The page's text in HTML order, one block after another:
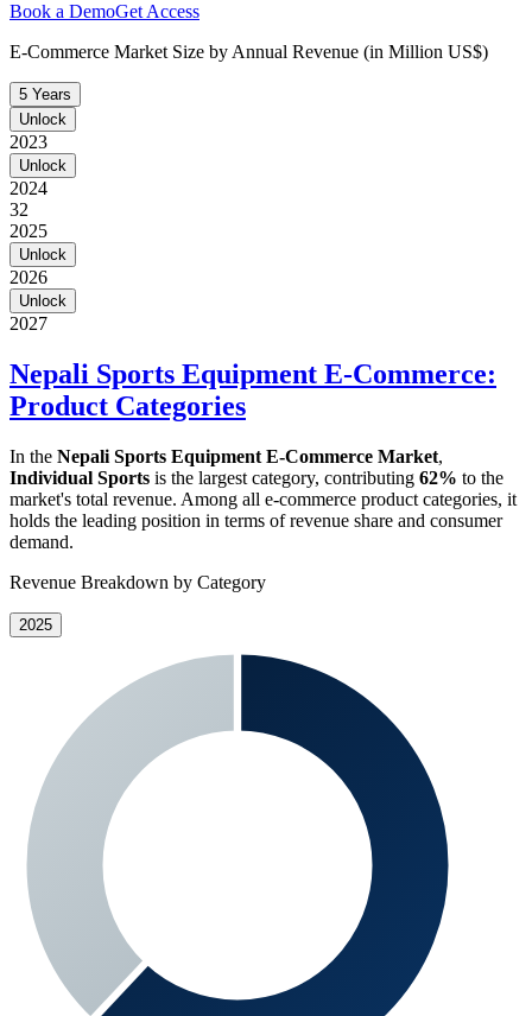
Book a DemoGet Access
E-Commerce Market Size by Annual Revenue (in Million US$)
5 Years
Unlock
2023
Unlock
2024
32
2025
Unlock
2026
Unlock
2027
Nepali Sports Equipment E-Commerce:
Product Categories
In the Nepali Sports Equipment E-Commerce Market,
Individual Sports is the largest category, contributing 62% to the
market's total revenue. Among all e-commerce product categories, it
holds the leading position in terms of revenue share and consumer
demand.
Revenue Breakdown by Category
2025